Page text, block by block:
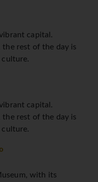
capital.
rest of the day is
capital.
rest of the day is
with its